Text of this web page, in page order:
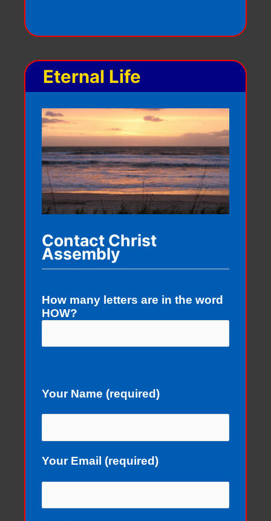
Eternal Life
Contact Christ
Assembly
How many letters are in the word
HOW?
Your Name (required)
Your Email (required)